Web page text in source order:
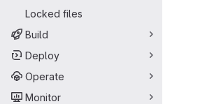
Locked files
Build
Deploy
Operate
Monitor